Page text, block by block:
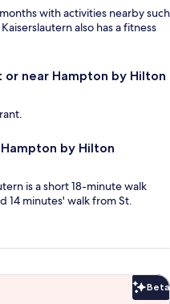
with activities nearby such
also has a fitness
near Hampton by Hilton
by Hilton
is a short 18-minute walk
14 minutes' walk from St.
Beta